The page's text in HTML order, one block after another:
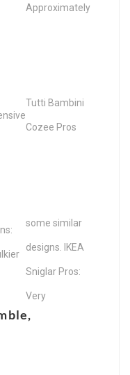
Approximately
Tutti Bambini
Cozee Pros
some similar
designs. IKEA
Sniglar Pros:
Very